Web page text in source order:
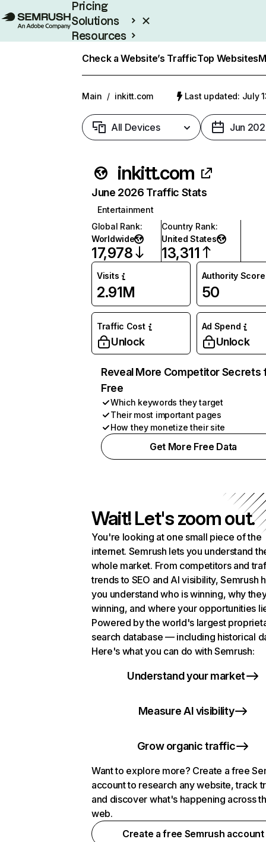
Pricing
Solutions
Resources
Check a Website’s TrafficTop Websites
Main / inkitt.com Last updated: July
All Devices Jun
inkitt.com
June 2026 Traffic Stats
Entertainment
Global Rank:
Worldwide
17,978
Country Rank:
United States
13,311
Visits
2.91M
Authority Score
50
Traffic Cost
Unlock
Ad Spend
Unlock
Reveal More Competitor Secrets
Free
Which keywords they target
Their most important pages
How they monetize their site
Get More Free Data
Wait! Let's zoom out.
You're looking at one small piece of the
internet. Semrush lets you understand
whole market. From competitors and
trends to SEO and AI visibility, Semrush
you understand who is winning, why
winning, and where your opportunities
Powered by the world's largest
search database — including historical
Here's what you can do with Semrush:
Understand your market
Measure AI visibility
Grow organic traffic
Want to explore more? Create a free
account to research any website, track
and discover what's happening across
web.
Create a free Semrush account